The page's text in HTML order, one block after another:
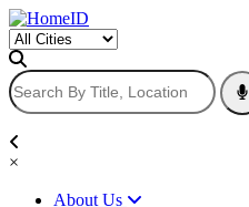
×
About Us